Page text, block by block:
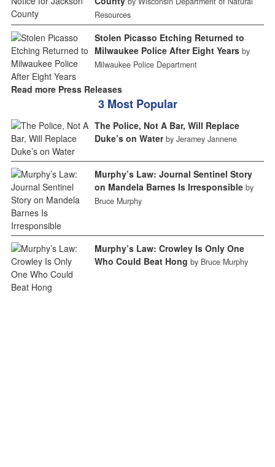
Resources
Stolen Picasso Etching Returned to
Milwaukee Police After Eight Years by
Milwaukee Police Department
Read more Press Releases
3 Most Popular
The Police, Not A Bar, Will Replace
Duke’s on Water by Jeramey Jannene
Murphy’s Law: Journal Sentinel Story
on Mandela Barnes Is Irresponsible by
Bruce Murphy
Murphy’s Law: Crowley Is Only One
Who Could Beat Hong by Bruce Murphy